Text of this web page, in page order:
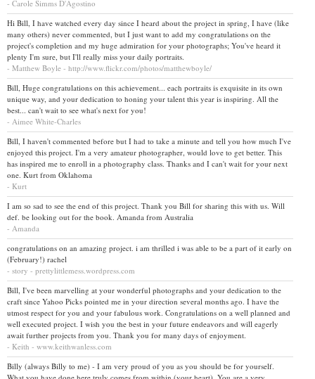
- Carole Simms D'Agostino
Hi Bill, I have watched every day since I heard about the project in spring, I have (like
many others) never commented, but I just want to add my congratulations on the
project's completion and my huge admiration for your photographs; You've heard it
plenty I'm sure, but I'll really miss your daily portraits.
- Matthew Boyle - http://www.flickr.com/photos/matthewboyle/
Bill, Huge congratulations on this achievement... each portraits is exquisite in its own
unique way, and your dedication to honing your talent this year is inspiring. All the
best... can't wait to see what's next for you!
- Aimee White-Charles
Bill, I haven't commented before but I had to take a minute and tell you how much I've
enjoyed this project. I'm a very amateur photographer, would love to get better. This
has inspired me to enroll in a photography class. Thanks and I can't wait for your next
one. Kurt from Oklahoma
- Kurt
I am so sad to see the end of this project. Thank you Bill for sharing this with us. Will
def. be looking out for the book. Amanda from Australia
- Amanda
congratulations on an amazing project. i am thrilled i was able to be a part of it early on
(February!) rachel
- story - prettylittlemess.wordpress.com
Bill, I've been marvelling at your wonderful photographs and your dedication to the
craft since Yahoo Picks pointed me in your direction several months ago. I have the
utmost respect for you and your fabulous work. Congratulations on a well planned and
well executed project. I wish you the best in your future endeavors and will eagerly
await further projects from you. Thank you for many days of enjoyment.
- Keith - www.keithwanless.com
Billy (always Billy to me) - I am very proud of you as you should be for yourself.